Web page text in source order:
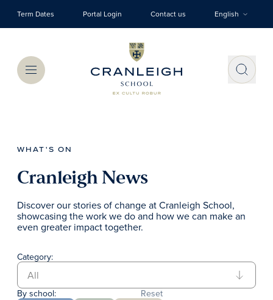
Term Dates Portal Login Contact us English
Menu
WHAT'S ON
Cranleigh News
Discover our stories of change at Cranleigh School,
showcasing the work we do and how we can make an
even greater impact together.
Category:
By school: Reset